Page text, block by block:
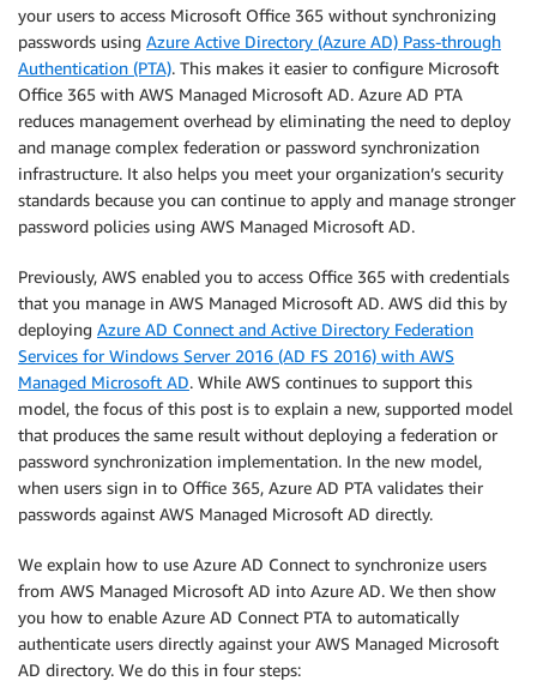
your users to access Microsoft Office 365 without synchronizing
passwords using Azure Active Directory (Azure AD) Pass-through
Authentication (PTA). This makes it easier to configure Microsoft
Office 365 with AWS Managed Microsoft AD. Azure AD PTA
reduces management overhead by eliminating the need to deploy
and manage complex federation or password synchronization
infrastructure. It also helps you meet your organization’s security
standards because you can continue to apply and manage stronger
password policies using AWS Managed Microsoft AD.
Previously, AWS enabled you to access Office 365 with credentials
that you manage in AWS Managed Microsoft AD. AWS did this by
deploying Azure AD Connect and Active Directory Federation
Services for Windows Server 2016 (AD FS 2016) with AWS
Managed Microsoft AD. While AWS continues to support this
model, the focus of this post is to explain a new, supported model
that produces the same result without deploying a federation or
password synchronization implementation. In the new model,
when users sign in to Office 365, Azure AD PTA validates their
passwords against AWS Managed Microsoft AD directly.
We explain how to use Azure AD Connect to synchronize users
from AWS Managed Microsoft AD into Azure AD. We then show
you how to enable Azure AD Connect PTA to automatically
authenticate users directly against your AWS Managed Microsoft
AD directory. We do this in four steps: